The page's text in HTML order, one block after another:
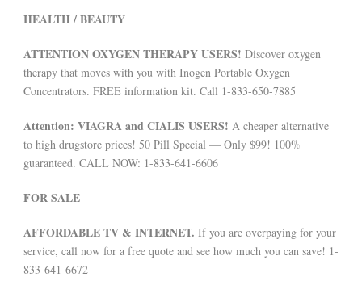
HEALTH / BEAUTY
ATTENTION OXYGEN THERAPY USERS! Discover oxygen
therapy that moves with you with Inogen Portable Oxygen
Concentrators. FREE information kit. Call 1-833-650-7885
Attention: VIAGRA and CIALIS USERS! A cheaper alternative
to high drugstore prices! 50 Pill Special — Only $99! 100%
guaranteed. CALL NOW: 1-833-641-6606
FOR SALE
AFFORDABLE TV & INTERNET. If you are overpaying for your
service, call now for a free quote and see how much you can save! 1-
833-641-6672